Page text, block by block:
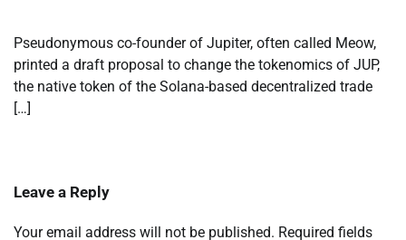
Pseudonymous co-founder of Jupiter, often called Meow,
printed a draft proposal to change the tokenomics of JUP,
the native token of the Solana-based decentralized trade
[…]
Leave a Reply
Your email address will not be published. Required fields